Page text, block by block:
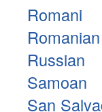
Romani
Romanian
Russian
Samoan
San